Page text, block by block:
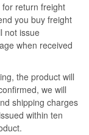
return freight
you buy freight
not issue
when received
the product will
we will
shipping charges
within ten